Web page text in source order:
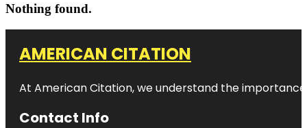
Nothing found.
AMERICAN CITATION
At American Citation, we understand the
Contact Info